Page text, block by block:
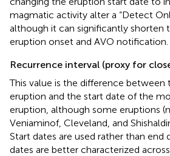
magmatic activity alter a “Detect
although it can significantly shorten
eruption onset and AVO notification.
Recurrence interval (proxy for
This value is the difference between
eruption and the start date of the
eruption, although some eruptions
Veniaminof, Cleveland, and
Start dates are used rather than end
dates are better characterized